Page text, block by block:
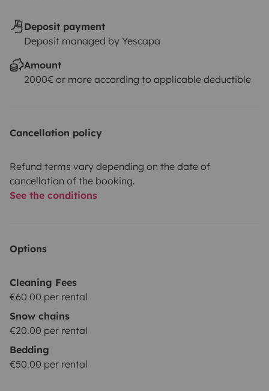
Deposit payment
Deposit managed by Yescapa
Amount
2000€ or more according to applicable deductible
Cancellation policy
Refund terms vary depending on the date of
cancellation of the booking.
See the conditions
Options
Cleaning Fees
€60.00 per rental
Snow chains
€20.00 per rental
Bedding
€50.00 per rental